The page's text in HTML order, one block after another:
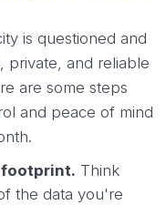
is questioned and
private, and reliable
are some steps
and peace of mind
footprint. Think
the data you're